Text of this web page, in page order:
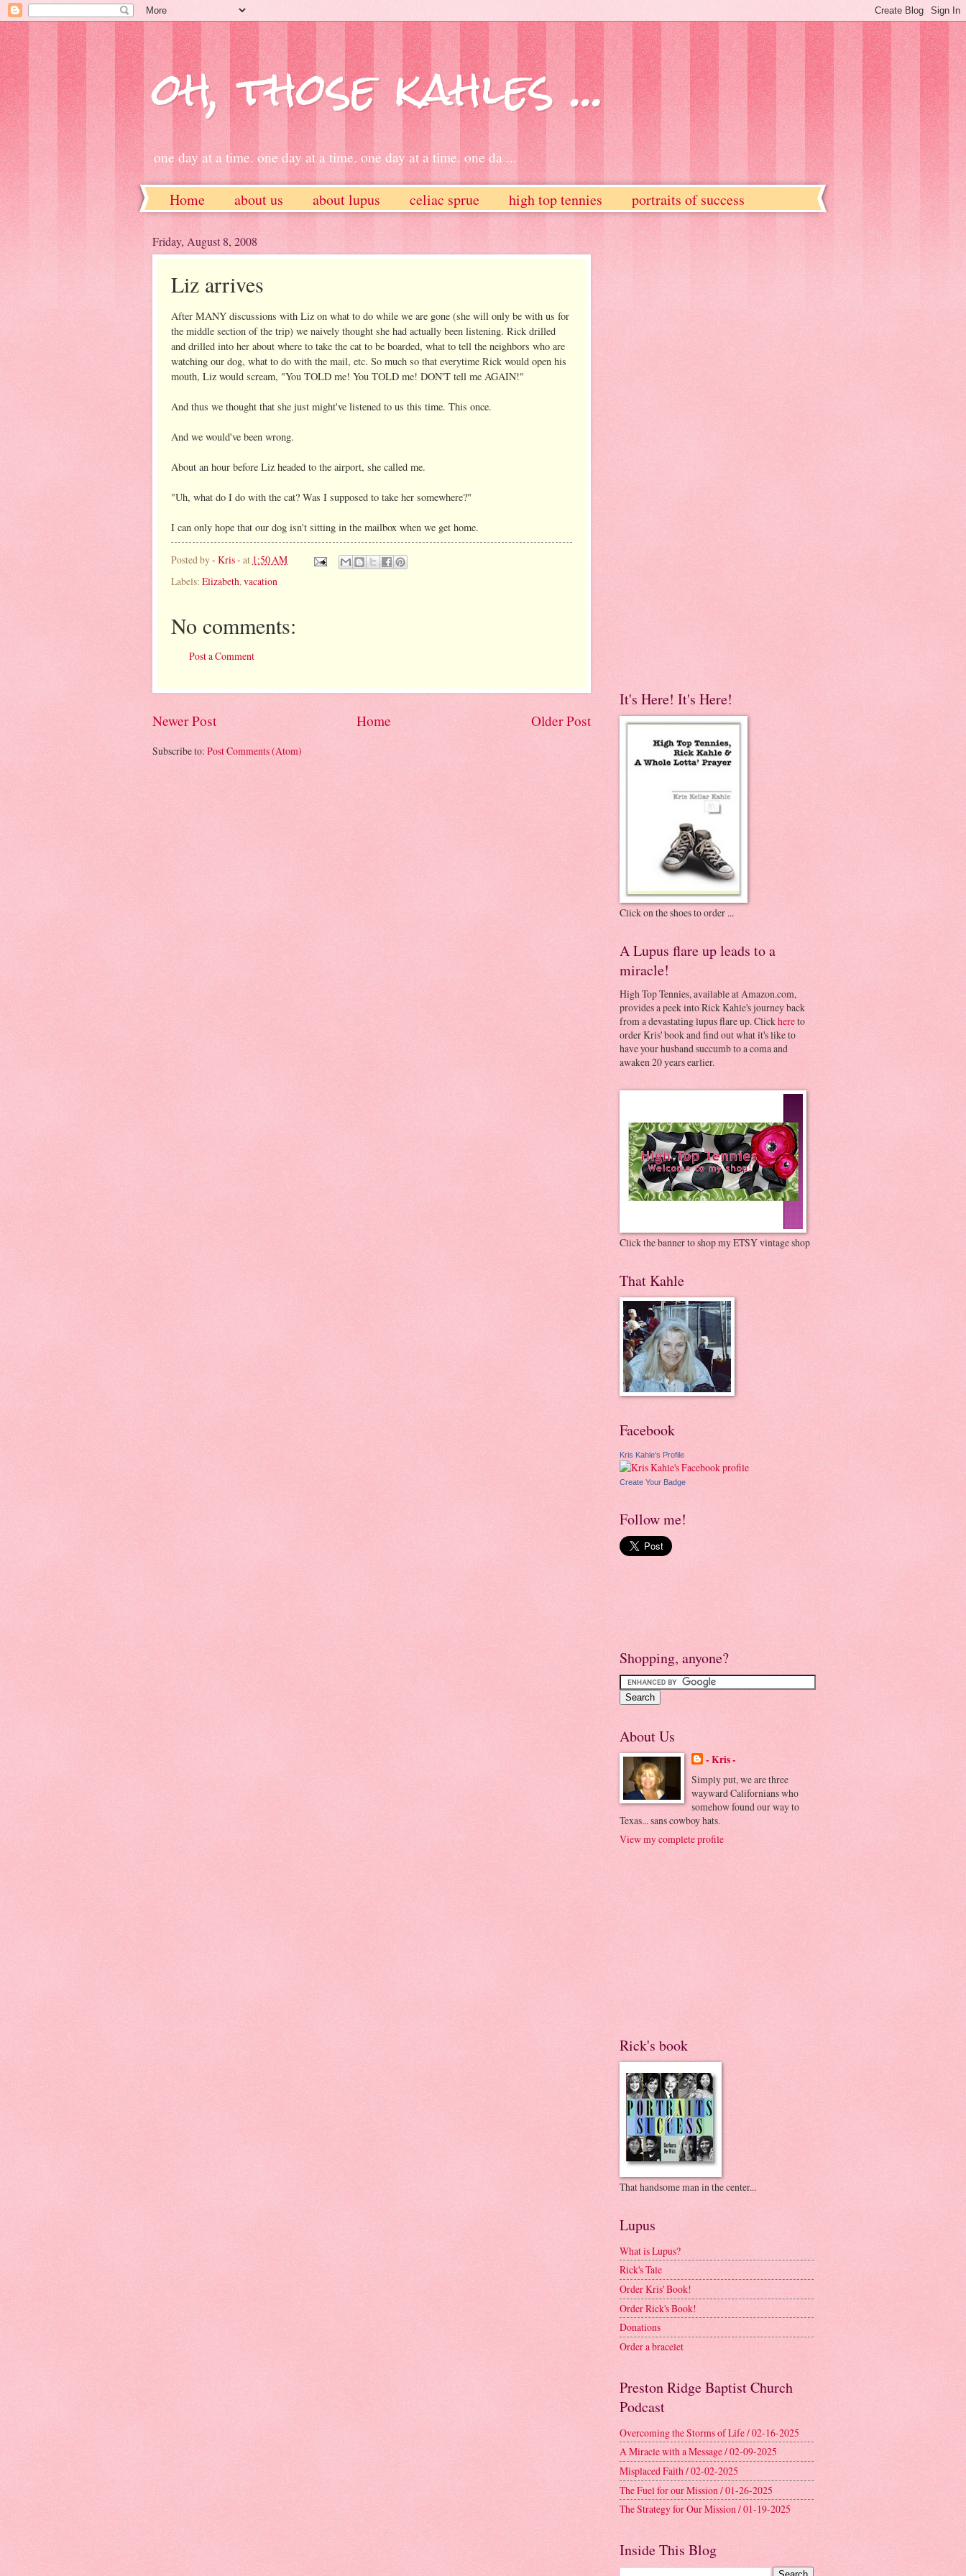
oh, those kahles ...
one day at a time. one day at a time. one day at a time. one da ...
Home about us about lupus celiac sprue high top tennies
portraits of success
Friday, August 8, 2008
Liz arrives
After MANY discussions with Liz on what to do while we are gone (she will only be with us for
the middle section of the trip) we naively thought she had actually been listening. Rick drilled
and drilled into her about where to take the cat to be boarded, what to tell the neighbors who are
watching our dog, what to do with the mail, etc. So much so that everytime Rick would open his
mouth, Liz would scream, "You TOLD me! You TOLD me! DON'T tell me AGAIN!"
And thus we thought that she just might've listened to us this time. This once.
And we would've been wrong.
About an hour before Liz headed to the airport, she called me.
"Uh, what do I do with the cat? Was I supposed to take her somewhere?"
I can only hope that our dog isn't sitting in the mailbox when we get home.
Posted by- Kris - at 1:50 AM
Labels: Elizabeth, vacation
No comments:
Post a Comment
Newer Post Older Post
Home
Subscribe to: Post Comments (Atom)
It's Here! It's Here!
Click on the shoes to order ...
A Lupus flare up leads to a
miracle!
High Top Tennies, available at Amazon.com,
provides a peek into Rick Kahle's journey back
from a devastating lupus flare up. Clickhereto
order Kris' book and find out what it's like to
have your husband succumb to a coma and
awaken 20 years earlier.
Click the banner to shop my ETSY vintage shop
That Kahle
Facebook
Kris Kahle's Profile
Create Your Badge
Follow me!
Shopping, anyone?
About Us
- Kris -
Simply put, we are three
wayward Californians who
somehow found our way to
Texas... sans cowboy hats.
View my complete profile
Rick's book
That handsome man in the center...
Lupus
What is Lupus?
Rick's Tale
Order Kris' Book!
Order Rick's Book!
Donations
Order a bracelet
Preston Ridge Baptist Church
Podcast
Overcoming the Storms of Life / 02-16-2025
A Miracle with a Message / 02-09-2025
Misplaced Faith / 02-02-2025
The Fuel for our Mission / 01-26-2025
The Strategy for Our Mission / 01-19-2025
Inside This Blog